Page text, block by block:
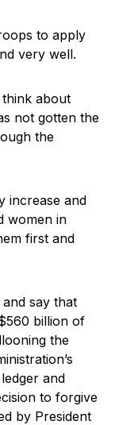
to apply
very well.
think about
not gotten the
the
increase and
women in
first and
say that
billion of
the
and
to forgive
by President